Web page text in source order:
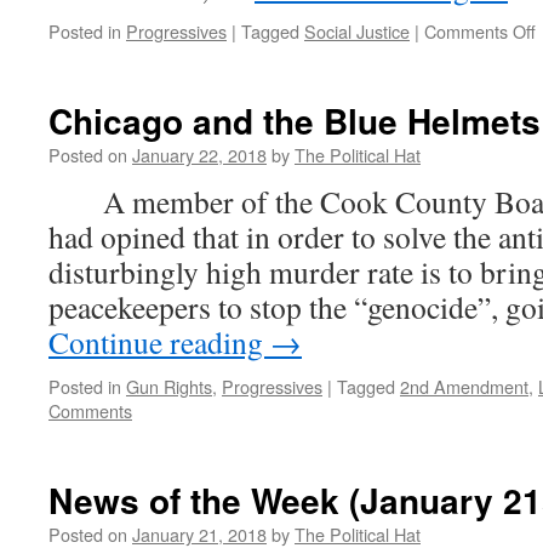
Posted in Progressives | Tagged Social Justice | Comments Off
Chicago and the Blue Helmets
Posted on January 22, 2018byThe Political Hat
A member of the Cook County
had opined that in order to solve the
disturbingly high murder rate is to
peacekeepers to stop the “genocide”,
Continue reading →
Posted in Gun Rights, Progressives | Tagged 2nd Amendment,
Comments
News of the Week (January
Posted on January 21, 2018byThe Political Hat